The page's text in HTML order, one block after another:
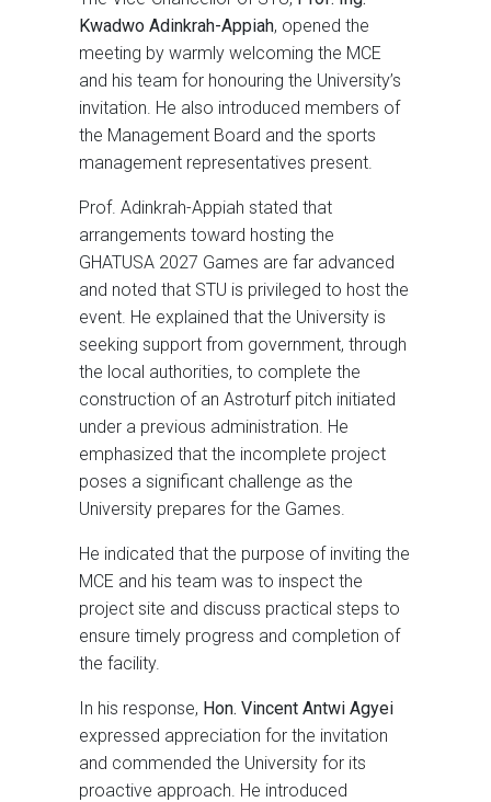
Kwadwo Adinkrah-Appiah, opened the
meeting by warmly welcoming the MCE
and his team for honouring the University’s
invitation. He also introduced members of
the Management Board and the sports
management representatives present.
Prof. Adinkrah-Appiah stated that
arrangements toward hosting the
GHATUSA 2027 Games are far advanced
and noted that STU is privileged to host the
event. He explained that the University is
seeking support from government, through
the local authorities, to complete the
construction of an Astroturf pitch initiated
under a previous administration. He
emphasized that the incomplete project
poses a significant challenge as the
University prepares for the Games.
He indicated that the purpose of inviting the
MCE and his team was to inspect the
project site and discuss practical steps to
ensure timely progress and completion of
the facility.
In his response, Hon. Vincent Antwi Agyei
expressed appreciation for the invitation
and commended the University for its
proactive approach. He introduced